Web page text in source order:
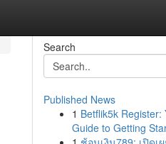
Search
Published News
1 Betflik5k Register:
Guide to Getting